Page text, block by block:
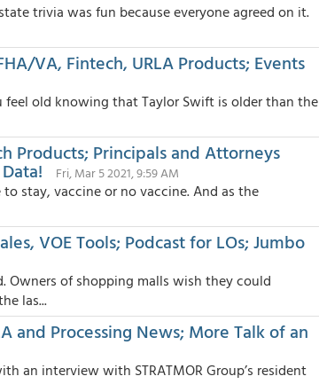
trivia was fun because everyone agreed on it.
VA, Fintech, URLA Products; Events
old knowing that Taylor Swift is older than the
Products; Principals and Attorneys
Fri, Mar 5 2021, 9:59 AM
stay, vaccine or no vaccine. And as the
VOE Tools; Podcast for LOs; Jumbo
Owners of shopping malls wish they could
las...
and Processing News; More Talk of an
an interview with STRATMOR Group’s resident